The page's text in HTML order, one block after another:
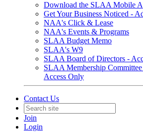
Download the SLAA Mobile
Get Your Business Noticed -
NAA's Click & Lease
NAA's Events & Programs
SLAA Budget Memo
SLAA's W9
SLAA Board of Directors -
SLAA Membership
Access Only
Contact Us
Join
Login